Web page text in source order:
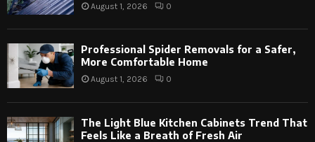
August 1, 2026 0
Professional Spider Removals for a Safer,
More Comfortable Home
August 1, 2026 0
The Light Blue Kitchen Cabinets Trend That
Feels Like a Breath of Fresh Air